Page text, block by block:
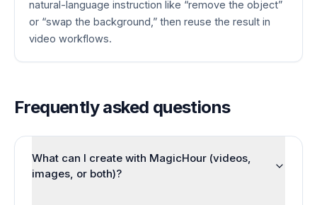
natural-language instruction like “remove the object”
or “swap the background,” then reuse the result in
video workflows.
Frequently asked questions
What can I create with MagicHour (videos,
images, or both)?